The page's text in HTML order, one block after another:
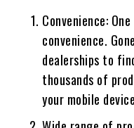
Convenience:
convenience.
dealerships to
thousands of
your mobile